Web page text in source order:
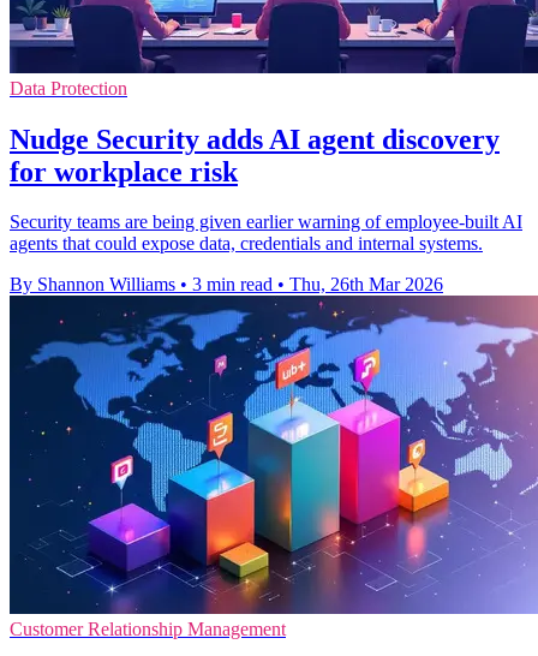
Data Protection
Nudge Security adds AI agent discovery
for workplace risk
Security teams are being given earlier warning of employee-built AI
agents that could expose data, credentials and internal systems.
By Shannon Williams • 3 min read • Thu, 26th Mar 2026
Customer Relationship Management